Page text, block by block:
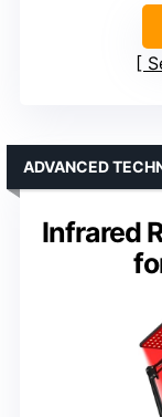
Infrared
ADVANCED